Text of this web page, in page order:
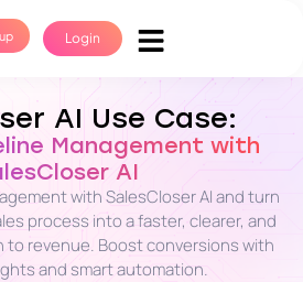
Login
AI Use Case:
Management with
AI
with SalesCloser AI and turn
process into a faster, clearer, and
to revenue. Boost conversions with
and smart automation.